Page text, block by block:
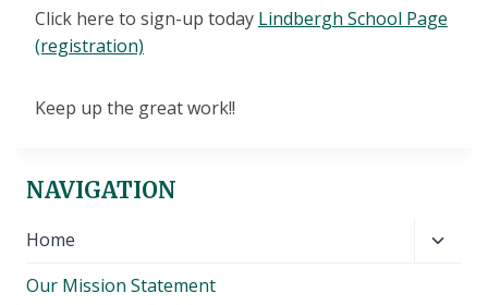
Click here to sign-up today Lindbergh School Page
(registration)
Keep up the great work!!
NAVIGATION
Home
Our Mission Statement